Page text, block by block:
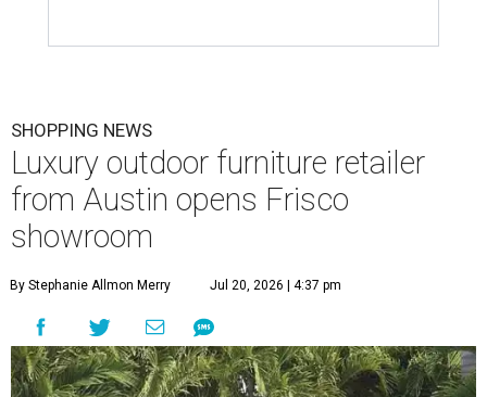
SHOPPING NEWS
Luxury outdoor furniture retailer
from Austin opens Frisco
showroom
By Stephanie Allmon Merry Jul 20, 2026 | 4:37 pm